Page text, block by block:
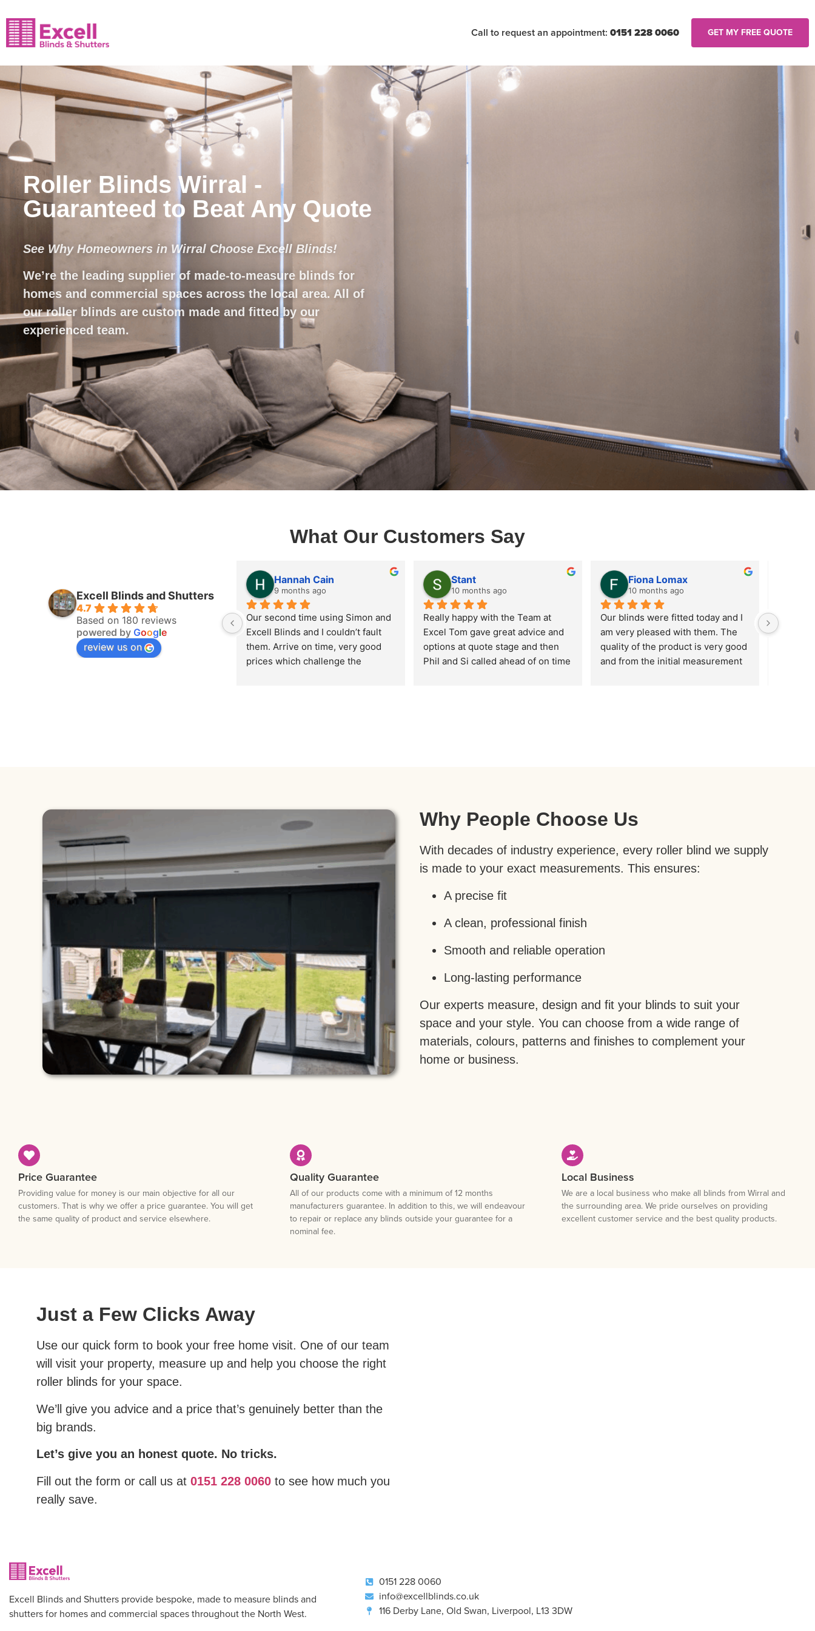
Call to request an appointment: 0151 228 0060 GET MY FREE QUOTE
Roller Blinds Wirral -
Guaranteed to Beat Any Quote
See Why Homeowners in Wirral Choose Excell Blinds!
We’re the leading supplier of made-to-measure blinds for
homes and commercial spaces across the local area. All of
our roller blinds are custom made and fitted by our
experienced team.
What Our Customers Say
Excell Blinds and Shutters
4.7
Based on 180 reviews
powered by Google
review us on
Hannah Cain
9 months ago
Our second time using Simon and
Excell Blinds and I couldn’t fault
them. Arrive on time, very good
prices which challenge the
Stant
10 months ago
Really happy with the Team at
Excel Tom gave great advice and
options at quote stage and then
Phil and Si called ahead of on time
Fiona Lomax
10 months ago
Our blinds were fitted today and I
am very pleased with them. The
quality of the product is very good
and from the initial measurement
Why People Choose Us
With decades of industry experience, every roller blind we supply
is made to your exact measurements. This ensures:
A precise fit
A clean, professional finish
Smooth and reliable operation
Long-lasting performance
Our experts measure, design and fit your blinds to suit your
space and your style. You can choose from a wide range of
materials, colours, patterns and finishes to complement your
home or business.
Price Guarantee
Providing value for money is our main objective for all our
customers. That is why we offer a price guarantee. You will get
the same quality of product and service elsewhere.
Quality Guarantee
All of our products come with a minimum of 12 months
manufacturers guarantee. In addition to this, we will endeavour
to repair or replace any blinds outside your guarantee for a
nominal fee.
Local Business
We are a local business who make all blinds from Wirral and
the surrounding area. We pride ourselves on providing
excellent customer service and the best quality products.
Just a Few Clicks Away
Use our quick form to book your free home visit. One of our team
will visit your property, measure up and help you choose the right
roller blinds for your space.
We’ll give you advice and a price that’s genuinely better than the
big brands.
Let’s give you an honest quote. No tricks.
Fill out the form or call us at 0151 228 0060 to see how much you
really save.
Excell Blinds and Shutters provide bespoke, made to measure blinds and
shutters for homes and commercial spaces throughout the North West.
0151 228 0060
info@excellblinds.co.uk
116 Derby Lane, Old Swan, Liverpool, L13 3DW